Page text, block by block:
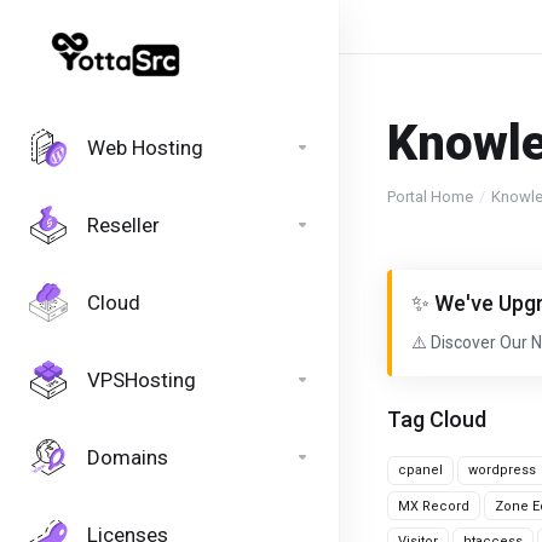
Web Hosting
Reseller
Cloud
VPSHosting
Domains
Licenses
Portal Home
✨ We've
⚠️ Discover Our
Tag Cloud
cpanel wordpress
MX Record Zone